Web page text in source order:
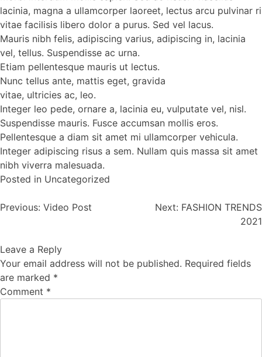
lacinia, magna a ullamcorper laoreet, lectus arcu pulvinar
vitae facilisis libero dolor a purus. Sed vel lacus.
Mauris nibh felis, adipiscing varius, adipiscing in, lacinia
vel, tellus. Suspendisse ac urna.
Etiam pellentesque mauris ut lectus.
Nunc tellus ante, mattis eget, gravida
vitae, ultricies ac, leo.
Integer leo pede, ornare a, lacinia eu, vulputate vel, nisl.
Suspendisse mauris. Fusce accumsan mollis eros.
Pellentesque a diam sit amet mi ullamcorper vehicula.
Integer adipiscing risus a sem. Nullam quis massa sit amet
nibh viverra malesuada.
Posted in Uncategorized
Post
Previous: Video Post Next: FASHION TRENDS
2021
Leave a Reply
Your email address will not be published. Required fields
are marked *
Comment *